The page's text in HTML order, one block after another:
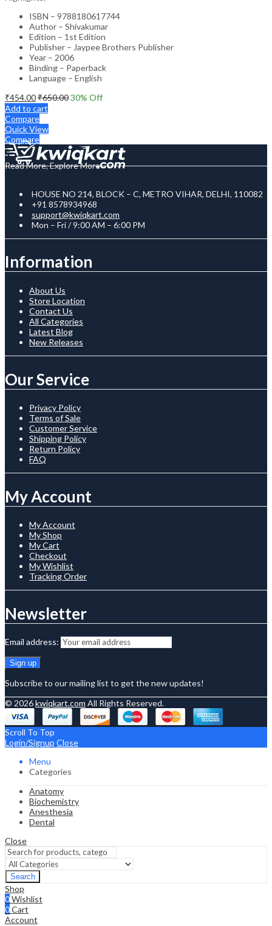
ISBN – 9788180617744
Author – Shivakumar
Edition – 1st Edition
Publisher – Jaypee Brothers Publisher
Year – 2006
Binding – Paperback
Language – English
₹454.00₹650.0030% Off
Add to cart
Compare
Quick View
Compare
Read More, Explore More
HOUSE NO 214, BLOCK – C, METRO VIHAR, DELHI, 110082
+91 8578934968
support@kwiqkart.com
Mon – Fri / 9:00 AM – 6:00 PM
Information
About Us
Store Location
Contact Us
All Categories
Latest Blog
New Releases
Our Service
Privacy Policy
Terms of Sale
Customer Service
Shipping Policy
Return Policy
FAQ
My Account
My Account
My Shop
My Cart
Checkout
My Wishlist
Tracking Order
Newsletter
Email address:
Subscribe to our mailing list to get the new updates!
© 2026kwiqkart.com All Rights Reserved.
Scroll To Top
Login/Signup Close
Menu
Categories
Anatomy
Biochemistry
Anesthesia
Dental
Close
Search
Shop
0Wishlist
0Cart
Account